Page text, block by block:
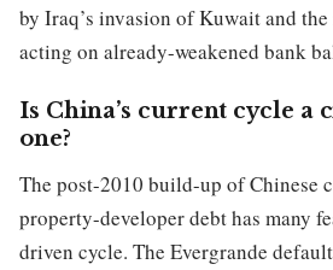
by Iraq’s invasion of Kuwait and
acting on already-weakened bank
Is China’s current cycle a
one?
The post-2010 build-up of Chinese
property-developer debt has many
driven cycle. The Evergrande